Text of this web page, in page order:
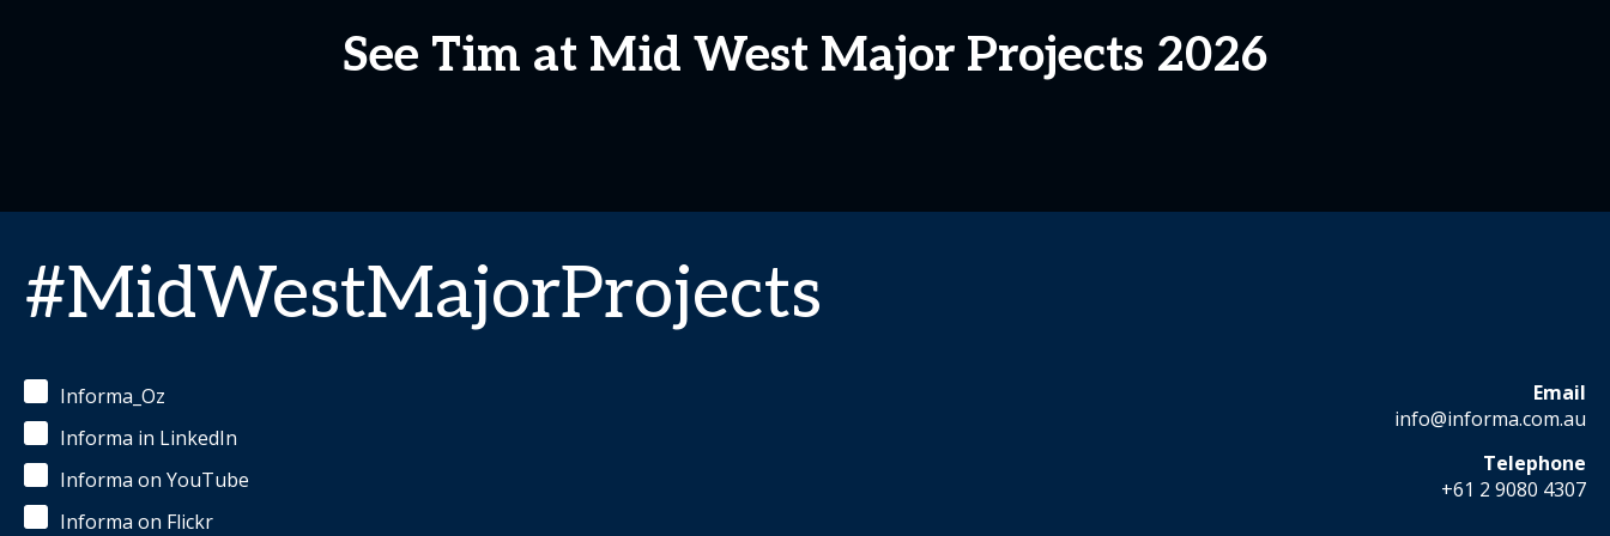
See Tim at Mid West Major Projects 2026
#MidWestMajorProjects
Informa_Oz
Informa in LinkedIn
Informa on YouTube
Informa on Flickr
Email
info@informa.com.au
Telephone
+61 2 9080 4307